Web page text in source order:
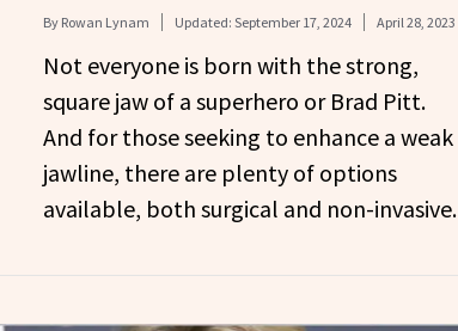
By Rowan Lynam Updated: September 17, 2024 April 28, 2023
Not everyone is born with the strong,
square jaw of a superhero or Brad Pitt.
And for those seeking to enhance a weak
jawline, there are plenty of options
available, both surgical and non-invasive.